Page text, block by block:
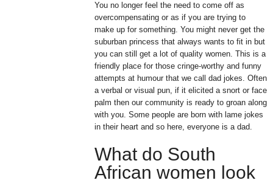
You no longer feel the need to come off as
overcompensating or as if you are trying to
make up for something. You might never get the
suburban princess that always wants to fit in but
you can still get a lot of quality women. This is a
friendly place for those cringe-worthy and funny
attempts at humour that we call dad jokes. Often
a verbal or visual pun, if it elicited a snort or face
palm then our community is ready to groan along
with you. Some people are born with lame jokes
in their heart and so here, everyone is a dad.
What do South
African women look